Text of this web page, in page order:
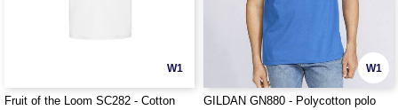
W1
Fruit of the Loom SC282 - Cotton
W1
GILDAN GN880 - Polycotton polo